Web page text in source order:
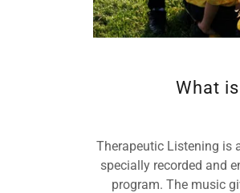
What
Therapeutic Listening is
specially recorded and
program. The music